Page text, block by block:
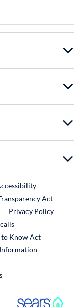
Link
Act
Privacy Policy
External Link
Know Act
Link